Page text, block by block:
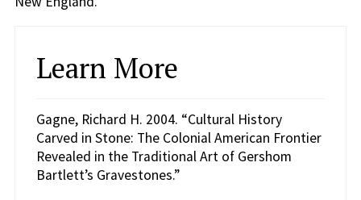
Learn More
Gagne, Richard H. 2004. “Cultural History
Carved in Stone: The Colonial American Frontier
Revealed in the Traditional Art of Gershom
Bartlett’s Gravestones.”